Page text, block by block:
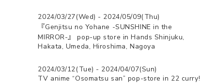
2024/03/27(Wed) - 2024/05/09(Thu)
『Genjitsu no Yohane -SUNSHINE in the
MIRROR-』 pop-up store in Hands Shinjuku,
Hakata, Umeda, Hiroshima, Nagoya
2024/03/12(Tue) - 2024/04/07(Sun)
TV anime “Osomatsu san” pop-store in 22 curry!